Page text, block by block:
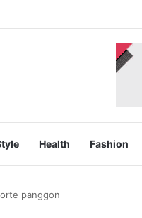
Health Fashion
panggon